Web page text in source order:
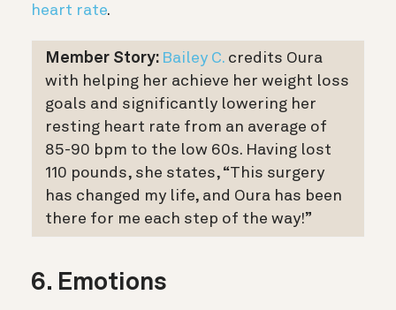
heart rate.
Member Story: Bailey C. credits Oura
with helping her achieve her weight loss
goals and significantly lowering her
resting heart rate from an average of
85-90 bpm to the low 60s. Having lost
110 pounds, she states, “This surgery
has changed my life, and Oura has been
there for me each step of the way!”
6. Emotions